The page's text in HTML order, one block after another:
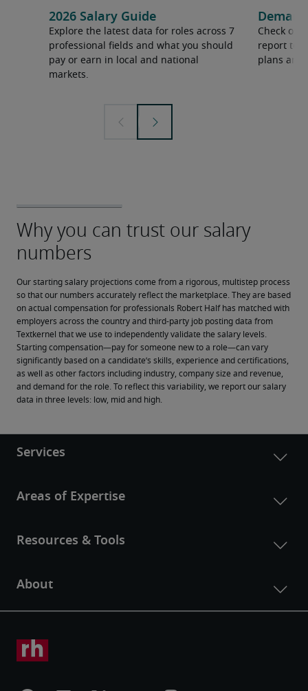
2026 Salary Guide
Explore the latest data for roles across 7
professional fields and what you should
pay or earn in local and national
markets.
Check out
report to
plans and
Our starting salary projections come from a rigorous, multistep process
so that our numbers accurately reflect the marketplace. They are based
on actual compensation for professionals Robert Half has matched with
employers across the country and third-party job posting data from
Textkernel that we use to independently validate the salary levels.
Starting compensation—pay for someone new to a role—can vary
significantly based on a candidate’s skills, experience and certifications,
as well as other factors including industry, company size and revenue,
and demand for the role. To reflect this variability, we report our salary
data in three levels: low, mid and high.